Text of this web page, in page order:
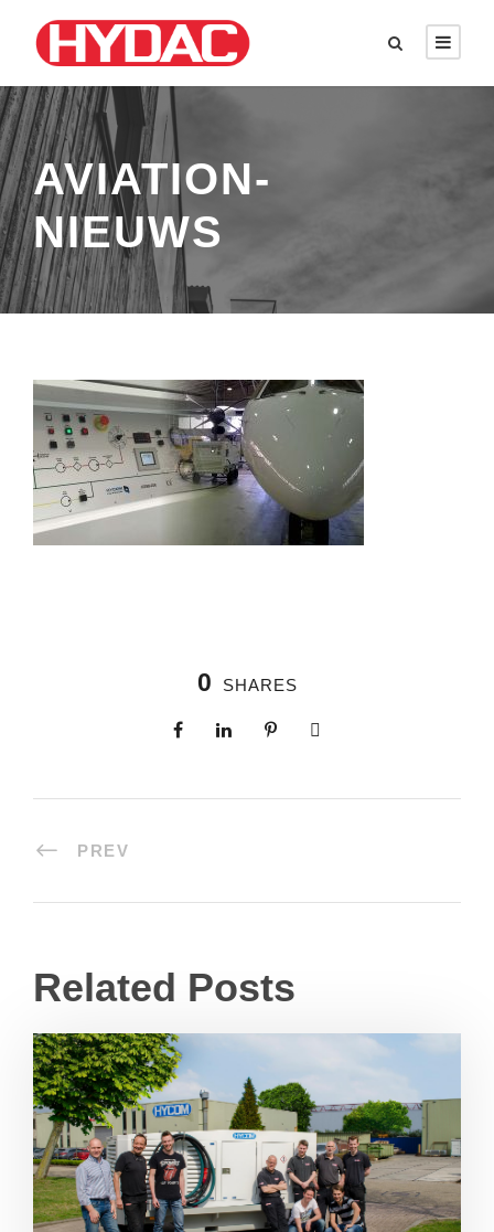
AVIATION-
NIEUWS
0 SHARES
PREV
Related Posts